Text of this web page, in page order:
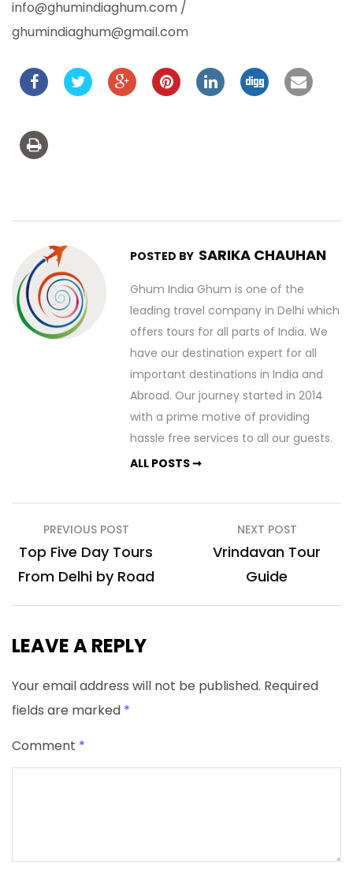
info@ghumindiaghum.com /
ghumindiaghum@gmail.com
POSTED BY SARIKA CHAUHAN
Ghum India Ghum is one of the
leading travel company in Delhi which
offers tours for all parts of India. We
have our destination expert for all
important destinations in India and
Abroad. Our journey started in 2014
with a prime motive of providing
hassle free services to all our guests.
ALL POSTS ➞
Post
navigation
PREVIOUS POST
Top Five Day Tours
From Delhi by Road
NEXT POST
Vrindavan Tour
Guide
LEAVE A REPLY
Your email address will not be published. Required
fields are marked *
Comment *